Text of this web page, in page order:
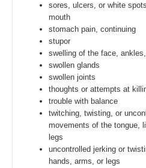
sores, ulcers, or white
mouth
stomach pain, continuing
stupor
swelling of the face,
swollen glands
swollen joints
thoughts or attempts at
trouble with balance
twitching, twisting, or
movements of the tongue,
legs
uncontrolled jerking or
hands, arms, or legs